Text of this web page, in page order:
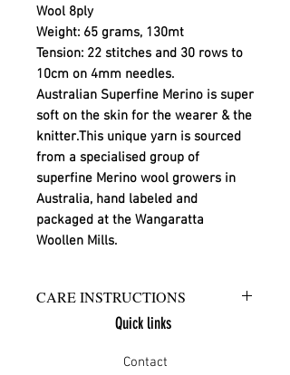
Wool 8ply
Weight: 65 grams, 130mt
Tension: 22 stitches and 30 rows to
10cm on 4mm needles.
Australian Superfine Merino is super
soft on the skin for the wearer & the
knitter.This unique yarn is sourced
from a specialised group of
superfine Merino wool growers in
Australia, hand labeled and
packaged at the Wangaratta
Woollen Mills.
CARE INSTRUCTIONS
Warm hand wash in mild detergent
Quick links
Contact